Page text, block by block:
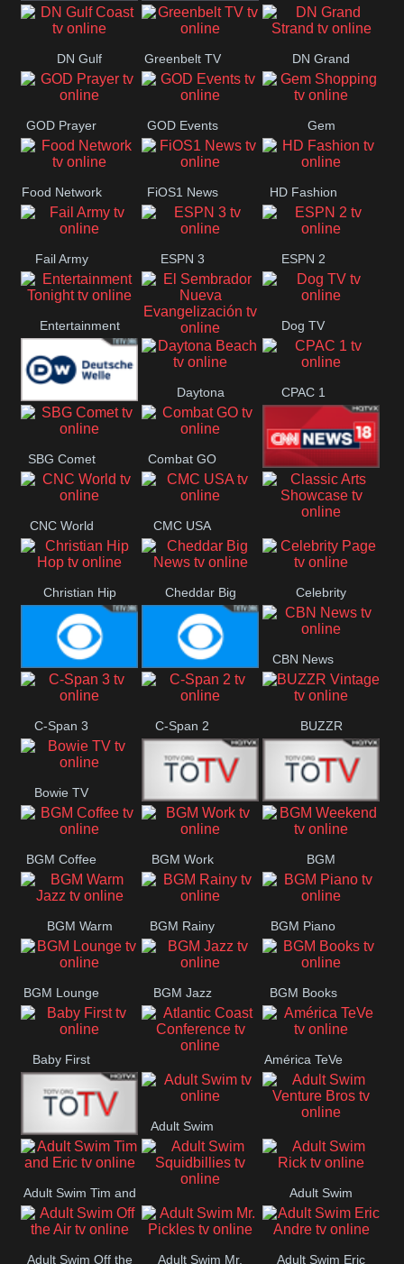
Hope US Hope Church
DN Gulf
Coast
Greenbelt TV DN Grand
Strand
GOD Prayer GOD Events Gem
Shopping
Food Network FiOS1 News HD Fashion
Fail Army ESPN 3 ESPN 2
Entertainment
Tonight El Sembrador
Nueva
Evangelización
Dog TV
Deutsche
Welle
Daytona
Beach
CPAC 1
SBG Comet Combat GO
CNN News18
CNC World
CMC USA
Classic Arts
Christian Hip
Hop
Cheddar Big
News
Celebrity
Page
Cbs News CBS 46
CBN News
C-Span 3 C-Span 2 BUZZR
Vintage
Bowie TV
B MUSIC
CONCERT
B MUSIC
SESSION
BGM Coffee BGM Work BGM
Weekend
BGM Warm
Jazz
BGM Rainy BGM Piano
BGM Lounge BGM Jazz BGM Books
Baby First
Atlantic Coast
América TeVe
Alex Jones
Adult Swim
Adult Swim Venture
Adult Swim Tim and
Eric
Adult Swim
Adult Swim
Rick
Adult Swim Off the Adult Swim Mr. Adult Swim Eric